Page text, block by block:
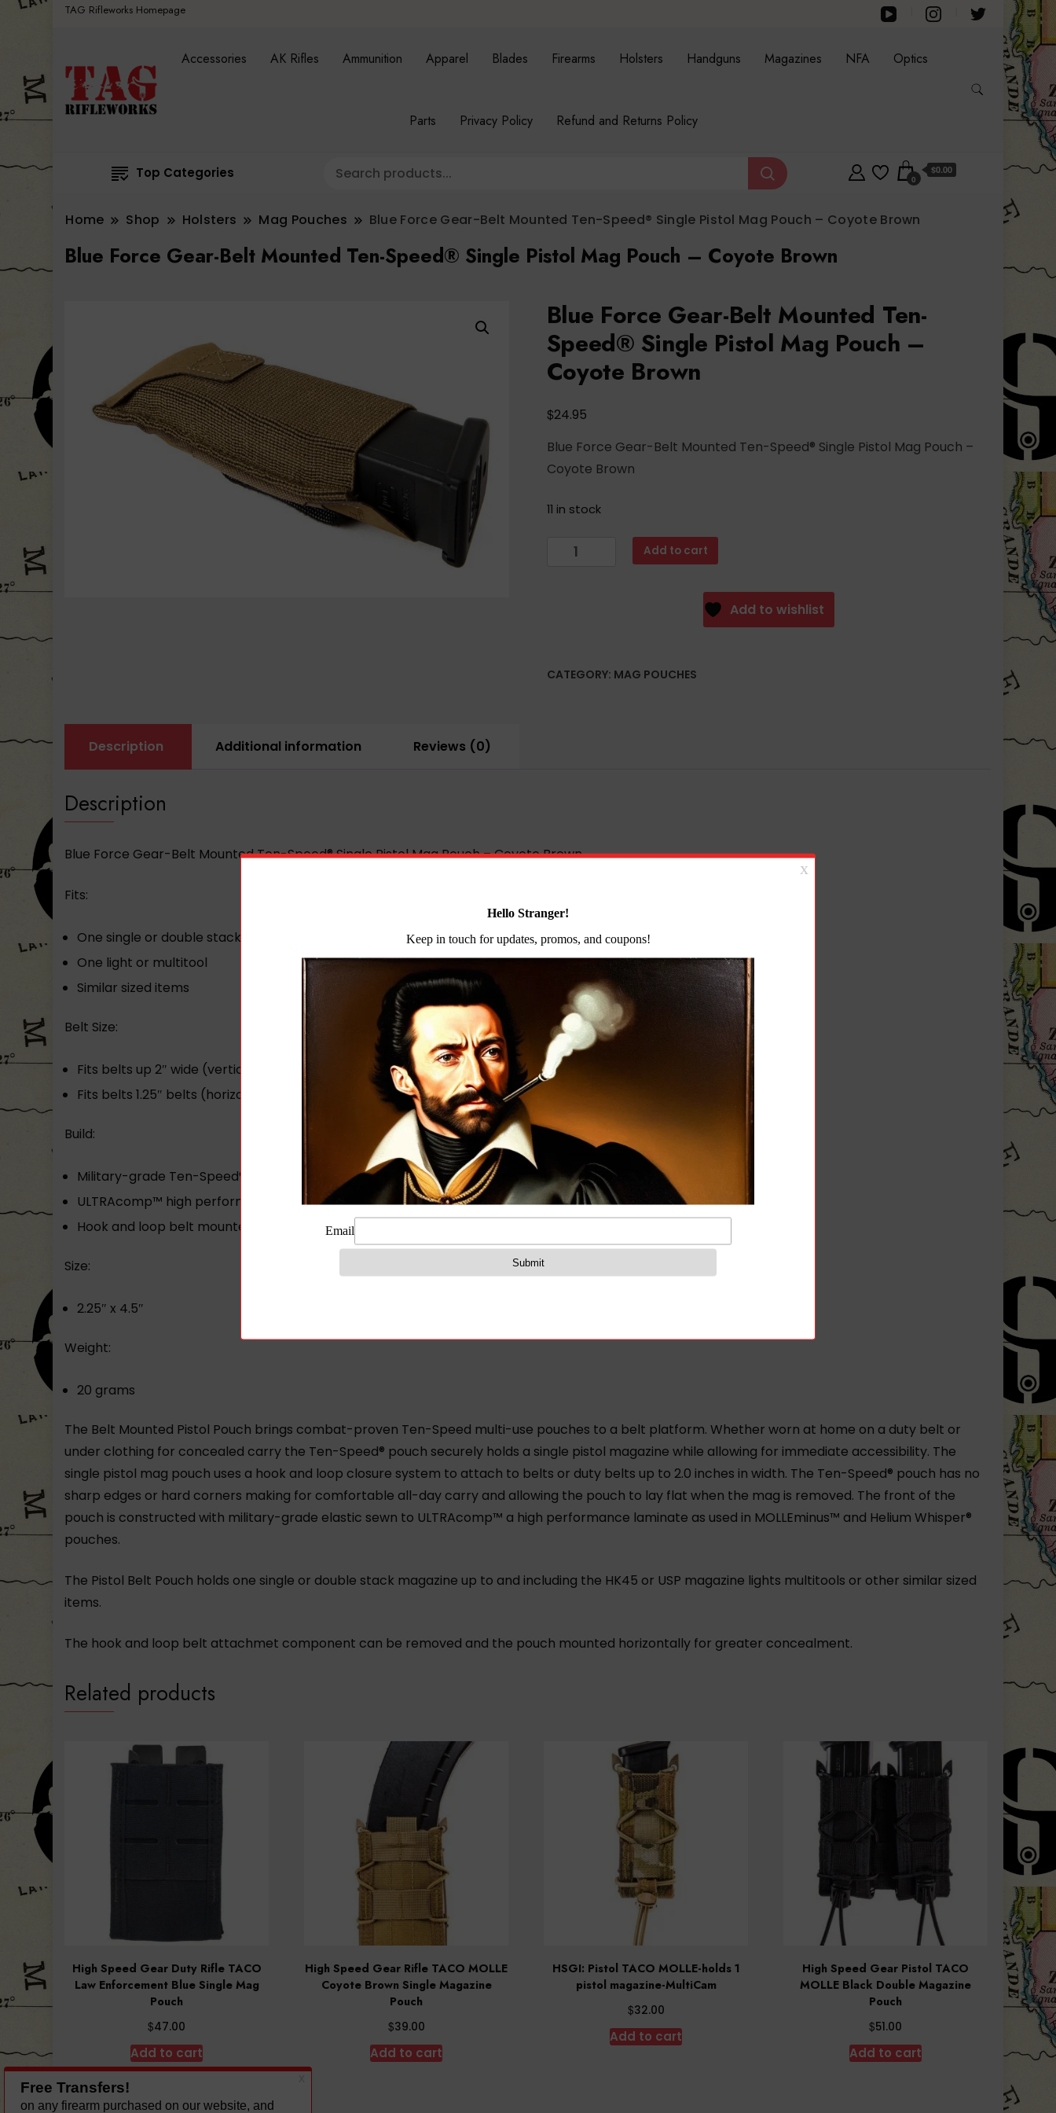
TAG Rifleworks Homepage
Accessories AK Rifles Ammunition Apparel Blades Firearms Holsters Handguns Magazines NFA Optics
Parts Privacy Policy Refund and Returns Policy
Top Categories 0
$0.00
Home Shop Holsters Mag Pouches Blue Force Gear-Belt Mounted Ten-Speed® Single Pistol Mag Pouch – Coyote Brown
Blue Force Gear-Belt Mounted Ten-Speed® Single Pistol Mag Pouch – Coyote Brown
Blue Force Gear-Belt Mounted Ten-
Speed® Single Pistol Mag Pouch –
Coyote Brown
$24.95
Blue Force Gear-Belt Mounted Ten-Speed® Single Pistol Mag Pouch –
Coyote Brown
11 in stock
Single
Add to cart
Add to wishlist
CATEGORY: MAG POUCHES
Description Additional information Reviews (0)
Description
Blue Force Gear-Belt Mounted Ten-Speed® Single Pistol Mag Pouch – Coyote Brown
Fits:
One single or double stack pistol mag
One light or multitool
Similar sized items
Belt Size:
Fits belts up 2″ wide (vertical)
Fits belts 1.25″ belts (horizontally)
Build:
Military-grade Ten-Speed® elastic front
ULTRAcomp™ high performance laminate
Hook and loop belt mounted attachment closure
Size:
2.25″ x 4.5″
Weight:
20 grams
The Belt Mounted Pistol Pouch brings combat-proven Ten-Speed multi-use pouches to a belt platform. Whether worn at home on a duty belt or
under clothing for concealed carry the Ten-Speed® pouch securely holds a single pistol magazine while allowing for immediate accessibility. The
single pistol mag pouch uses a hook and loop closure system to attach to belts or duty belts up to 2.0 inches in width. The Ten-Speed® pouch has no
sharp edges or hard corners making for comfortable all-day carry and allowing the pouch to lay flat when the mag is removed. The front of the
pouch is constructed with military-grade elastic sewn to ULTRAcomp™ a high performance laminate as used in MOLLEminus™ and Helium Whisper®
pouches.
The Pistol Belt Pouch holds one single or double stack magazine up to and including the HK45 or USP magazine lights multitools or other similar sized
items.
The hook and loop belt attachmet component can be removed and the pouch mounted horizontally for greater concealment.
Related products
High Speed Gear Duty Rifle TACO
Law Enforcement Blue Single Mag
Pouch
$47.00
Add to cart
High Speed Gear Rifle TACO MOLLE
Coyote Brown Single Magazine
Pouch
$39.00
Add to cart
HSGI: Pistol TACO MOLLE-holds 1
pistol magazine-MultiCam
$32.00
Add to cart
High Speed Gear Pistol TACO
MOLLE Black Double Magazine
Pouch
$51.00
Add to cart